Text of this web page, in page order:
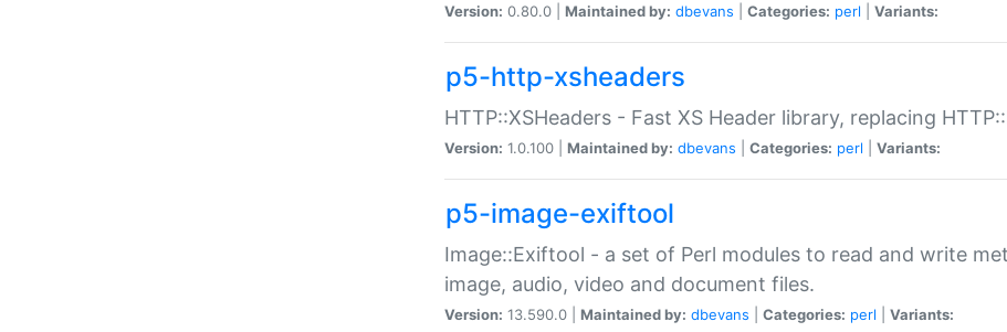
Version: 0.80.0 | Maintained by: dbevans Categories: perl Variants:
p5-http-xsheaders
HTTP::XSHeaders - Fast XS Header library, replacing
Version: 1.0.100 | Maintained by: dbevans Categories: perl Variants:
p5-image-exiftool
Image::Exiftool - a set of Perl modules to read and write
image, audio, video and document files.
Version: 13.590.0 | Maintained by: dbevans Categories: perl Variants: